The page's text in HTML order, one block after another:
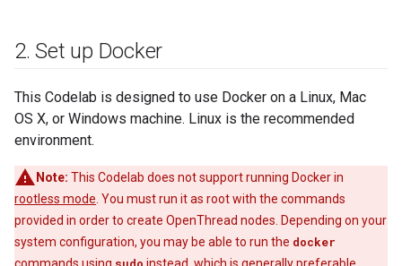
2. Set up Docker
This Codelab is designed to use Docker on a Linux, Mac
OS X, or Windows machine. Linux is the recommended
environment.
Note: This Codelab does not support running Docker in
rootless mode . You must run it as root with the commands
provided in order to create OpenThread nodes. Depending on your
system configuration, you may be able to run the docker